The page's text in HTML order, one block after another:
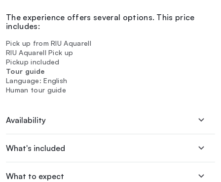
The experience offers several options. This price
includes:
Pick up from RIU Aquarell
RIU Aquarell Pick up
Pickup included
Tour guide
Language: English
Human tour guide
Availability
What's included
What to expect